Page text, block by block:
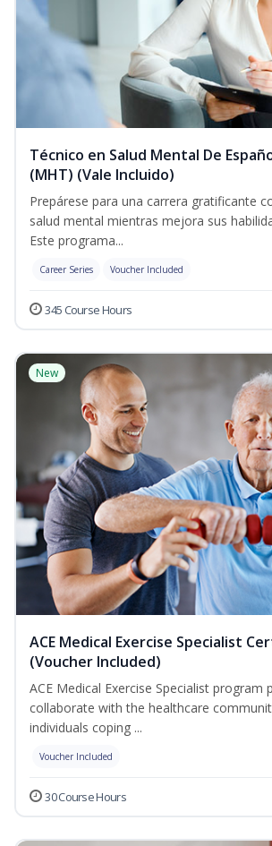
Técnico en Salud Mental De
(MHT) (Vale Incluido)
Prepárese para una carrera gratificante
salud mental mientras mejora sus
Este programa...
Career Series Voucher Included
345 Course Hours
New
ACE Medical Exercise Specialist
(Voucher Included)
ACE Medical Exercise Specialist program
collaborate with the healthcare
individuals coping ...
Voucher Included
30 Course Hours